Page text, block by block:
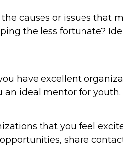
causes or issues that
the less fortunate?
have excellent
an ideal mentor for youth.
that you feel
share